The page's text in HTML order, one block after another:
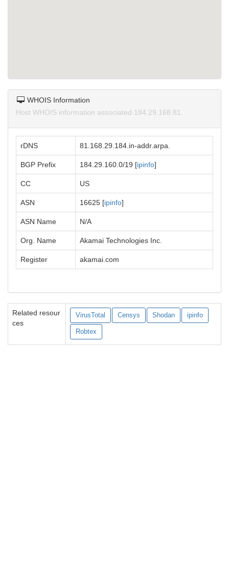
WHOIS Information
Host WHOIS information associated 184.29.168.81.
rDNS 81.168.29.184.in-addr.arpa.
BGP Prefix 184.29.160.0/19 [ipinfo]
CC US
ASN 16625 [ipinfo]
ASN Name N/A
Org. Name Akamai Technologies Inc.
Register akamai.com
Related resour
ces
VirusTotal Censys Shodan ipinfo
Robtex